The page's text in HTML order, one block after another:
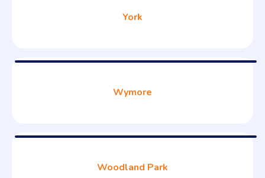
York
Wymore
Woodland Park